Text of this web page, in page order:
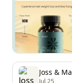
Joss &